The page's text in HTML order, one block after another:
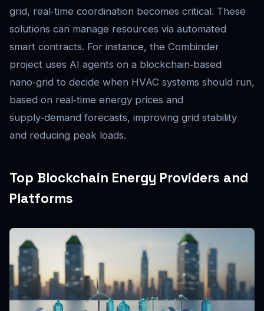
grid, real‑time coordination becomes critical. These
solutions can manage resources via automated
smart contracts. For instance, the Combinder
project uses AI agents on a blockchain‑based
nano‑grid to decide when HVAC systems should run,
based on real‑time energy prices and
supply‑demand forecasts, improving grid stability
and reducing peak loads.
Top Blockchain Energy Providers and
Platforms